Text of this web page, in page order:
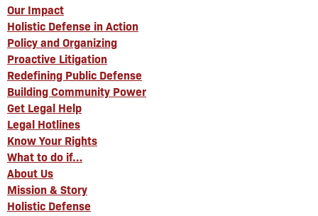
Our Impact
Holistic Defense in Action
Policy and Organizing
Proactive Litigation
Redefining Public Defense
Building Community Power
Get Legal Help
Legal Hotlines
Know Your Rights
What to do if…
About Us
Mission & Story
Holistic Defense